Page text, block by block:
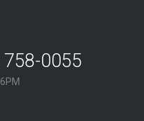
0055